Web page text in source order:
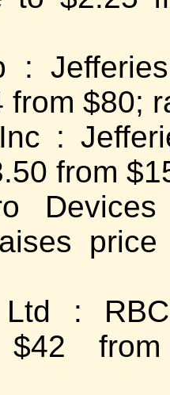
:
from $80;
:
from
: